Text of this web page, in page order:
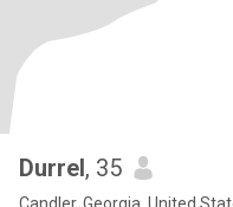
Durrel, 35